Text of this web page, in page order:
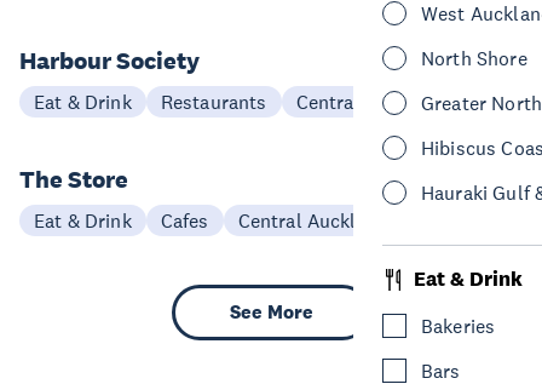
West
North Shore
Greater
Hibiscus
Hauraki Gulf
Eat & Drink
Bakeries
Bars
Harbour Society
Eat & Drink Restaurants Central Auckland
The Store
Eat & Drink Cafes Central Auckland
See More